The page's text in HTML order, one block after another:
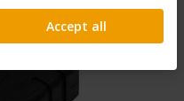
Accept all